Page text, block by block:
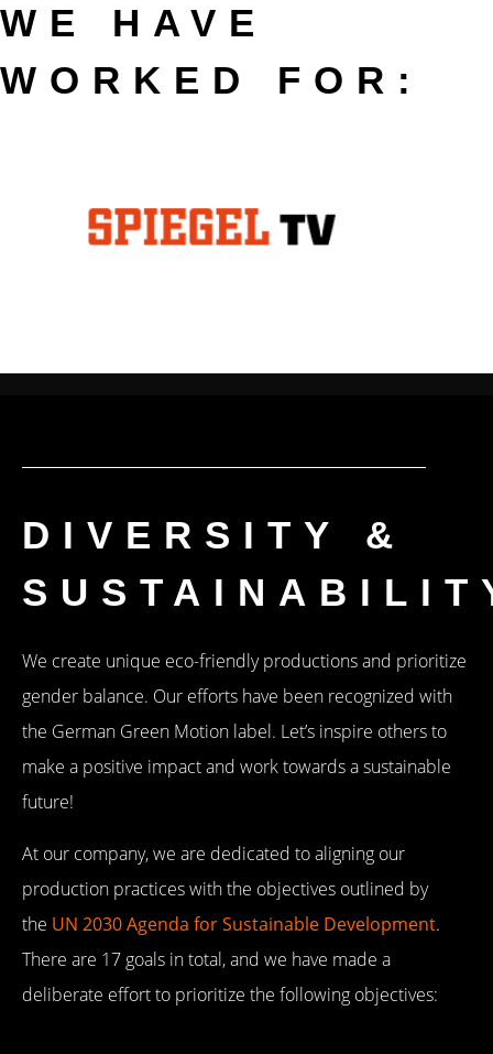
WE HAVE
WORKED FOR:
DIVERSITY &
We create unique eco-friendly productions and prioritize
gender balance. Our efforts have been recognized with
the German Green Motion label. Let’s inspire others to
make a positive impact and work towards a sustainable
future!
At our company, we are dedicated to aligning our
production practices with the objectives outlined by
the UN 2030 Agenda for Sustainable Development.
There are 17 goals in total, and we have made a
deliberate effort to prioritize the following objectives: